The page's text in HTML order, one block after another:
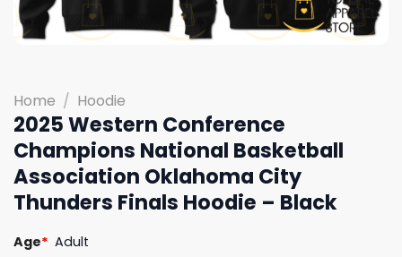
Home / Hoodie
2025 Western Conference
Champions National Basketball
Association Oklahoma City
Thunders Finals Hoodie – Black
Age* Adult